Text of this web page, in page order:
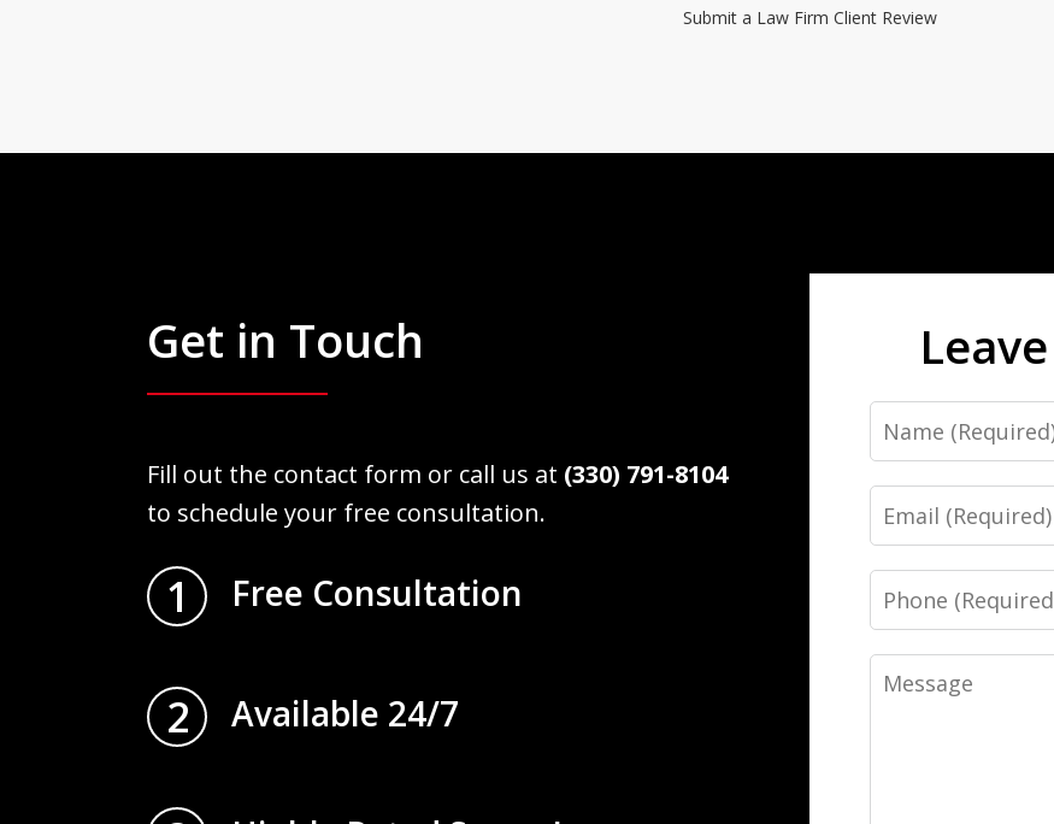
Submit a Law Firm Client Review
Get in Touch
Fill out the contact form or call us at (330) 791-8104
to schedule your free consultation.
1 Free Consultation
2 Available 24/7
Name
Email
Phone
Message